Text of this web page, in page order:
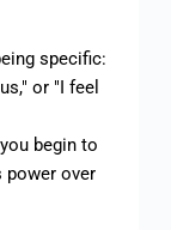
specific:
or "I feel
begin to
power over